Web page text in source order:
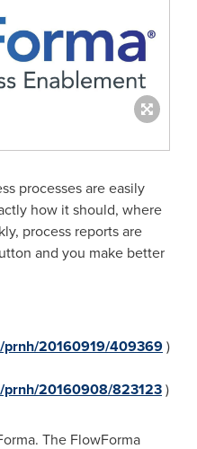
processes are easily
how it should, where
process reports are
and you make better
prnh/20160919/409369)
prnh/20160908/823123)
The FlowForma